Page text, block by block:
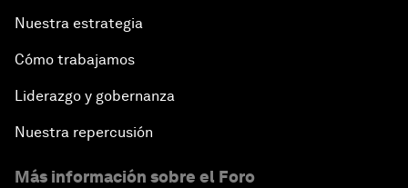
Nuestra estrategia
Cómo trabajamos
Liderazgo y gobernanza
Nuestra repercusión
Más información sobre el Foro